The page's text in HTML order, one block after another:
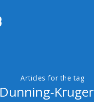
Articles for the tag
Dunning-Kruger